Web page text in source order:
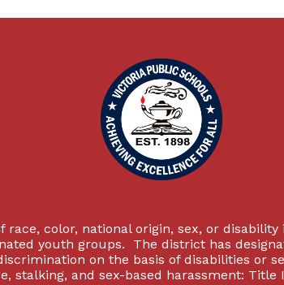
race, color, national origin, sex, or
youth groups. The district has
on the basis of disabilities or
stalking, and sex-based harassment: Title